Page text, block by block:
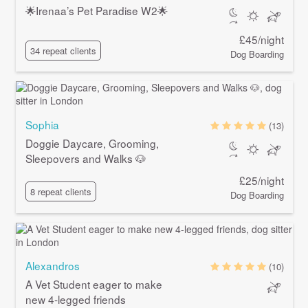
🌟Irenaa’s Pet Paradise W2🌟
34 repeat clients
£45/night
Dog Boarding
Sophia
Doggie Daycare, Grooming,
Sleepovers and Walks 🐶
8 repeat clients
(13)
£25/night
Dog Boarding
Alexandros
A Vet Student eager to make
new 4-legged friends
(10)